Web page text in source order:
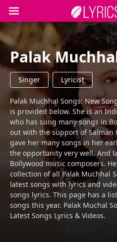
Palak
Singer Lyricist
Palak Muchhal Songs: New
is provided below. She is an
who has sung many songs in
out with the support of Salman
gave her many songs in her
the opportunity very well. And
Bollywood music composers.
collection of all Palak Muchhal
latest songs with lyrics and
songs lyrics. This page has a
songs this year. Palak Muchal
Latest Songs Lyrics & Videos.